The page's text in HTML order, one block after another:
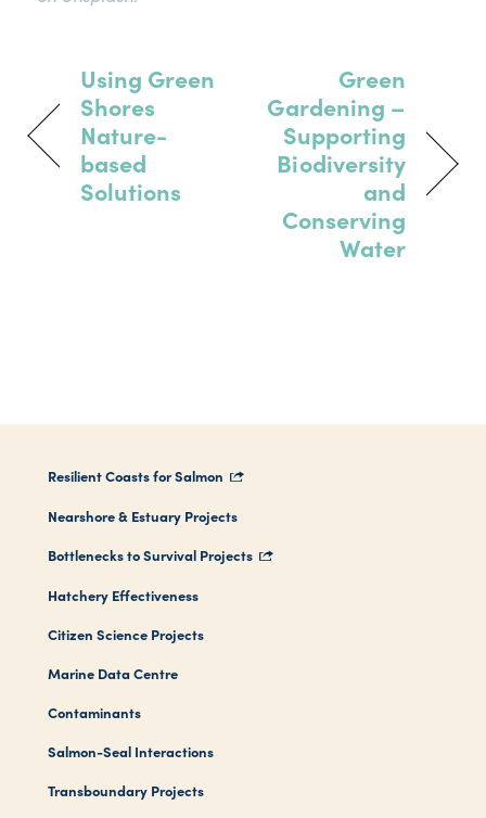
Using Green
Shores
Nature-
based
Solutions
Green
Gardening –
Supporting
Biodiversity
and
Conserving
Water
Resilient Coasts for Salmon
Nearshore & Estuary Projects
Bottlenecks to Survival Projects
Hatchery Effectiveness
Citizen Science Projects
Marine Data Centre
Contaminants
Salmon-Seal Interactions
Transboundary Projects